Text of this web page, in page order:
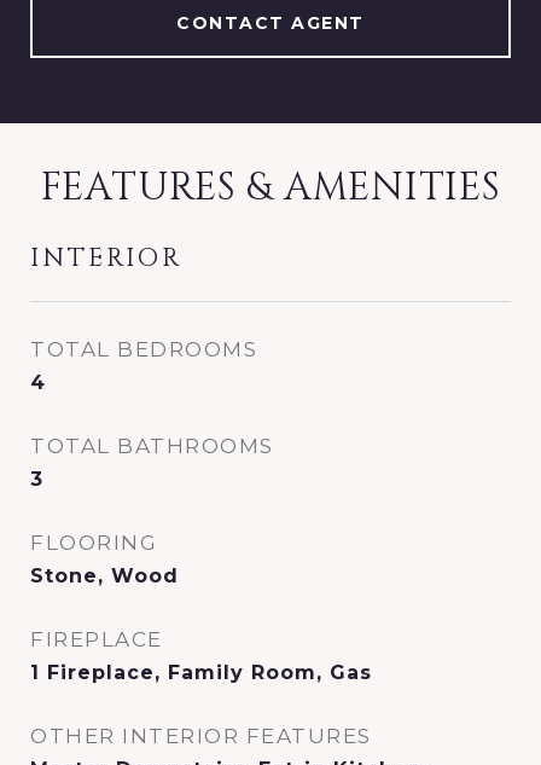
CONTACT AGENT
FEATURES & AMENITIES
INTERIOR
TOTAL BEDROOMS
4
TOTAL BATHROOMS
3
FLOORING
Stone, Wood
FIREPLACE
1 Fireplace, Family Room, Gas
OTHER INTERIOR FEATURES